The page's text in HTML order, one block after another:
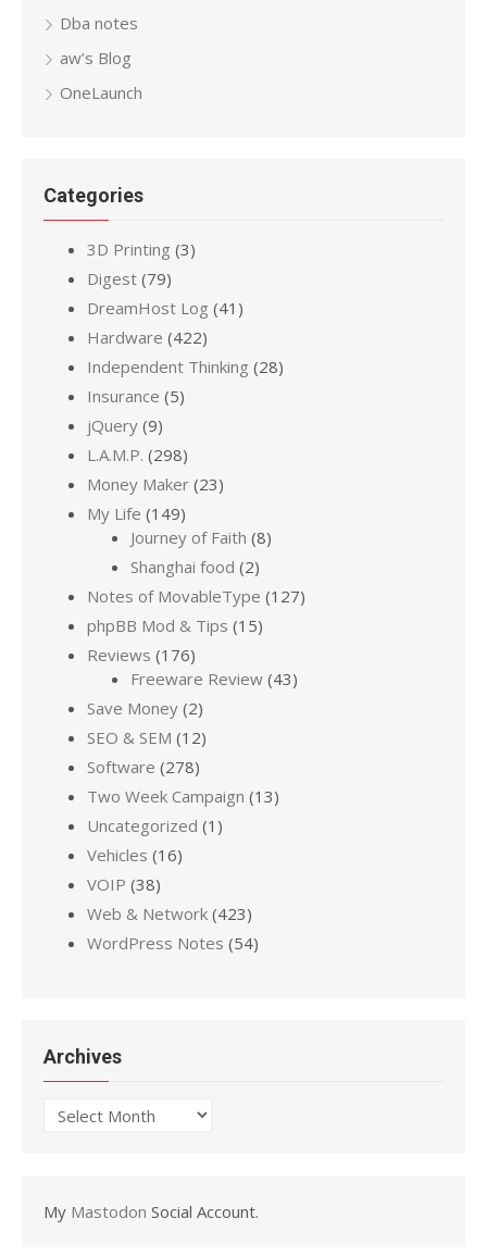
Dba notes
aw’s Blog
OneLaunch
Categories
3D Printing (3)
Digest (79)
DreamHost Log (41)
Hardware (422)
Independent Thinking (28)
Insurance (5)
jQuery (9)
L.A.M.P. (298)
Money Maker (23)
My Life (149)
Journey of Faith (8)
Shanghai food (2)
Notes of MovableType (127)
phpBB Mod & Tips (15)
Reviews (176)
Freeware Review (43)
Save Money (2)
SEO & SEM (12)
Software (278)
Two Week Campaign (13)
Uncategorized (1)
Vehicles (16)
VOIP (38)
Web & Network (423)
WordPress Notes (54)
Archives
Archives
My Mastodon Social Account.